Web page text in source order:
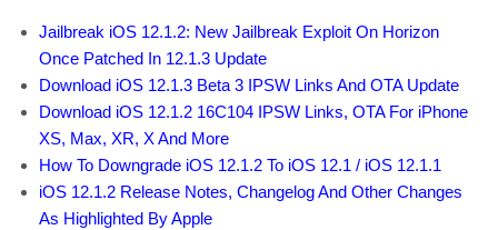
Jailbreak iOS 12.1.2: New Jailbreak Exploit On Horizon
Once Patched In 12.1.3 Update
Download iOS 12.1.3 Beta 3 IPSW Links And OTA Update
Download iOS 12.1.2 16C104 IPSW Links, OTA For iPhone
XS, Max, XR, X And More
How To Downgrade iOS 12.1.2 To iOS 12.1 / iOS 12.1.1
iOS 12.1.2 Release Notes, Changelog And Other Changes
As Highlighted By Apple